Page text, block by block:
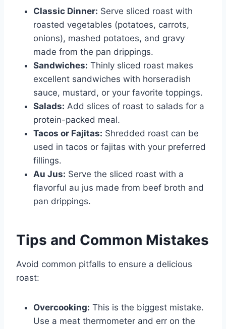
Classic Dinner: Serve sliced roast with
roasted vegetables (potatoes, carrots,
onions), mashed potatoes, and gravy
made from the pan drippings.
Sandwiches: Thinly sliced roast makes
excellent sandwiches with horseradish
sauce, mustard, or your favorite toppings.
Salads: Add slices of roast to salads for a
protein-packed meal.
Tacos or Fajitas: Shredded roast can be
used in tacos or fajitas with your preferred
fillings.
Au Jus: Serve the sliced roast with a
flavorful au jus made from beef broth and
pan drippings.
Tips and Common Mistakes
Avoid common pitfalls to ensure a delicious
roast:
Overcooking: This is the biggest mistake.
Use a meat thermometer and err on the